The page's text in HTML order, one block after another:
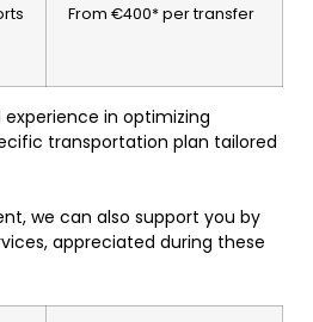
From €400* per transfer
in optimizing
transportation plan tailored
we can also support you by
appreciated during these